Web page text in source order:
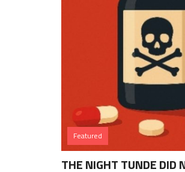
Featured
THE NIGHT TUNDE DID